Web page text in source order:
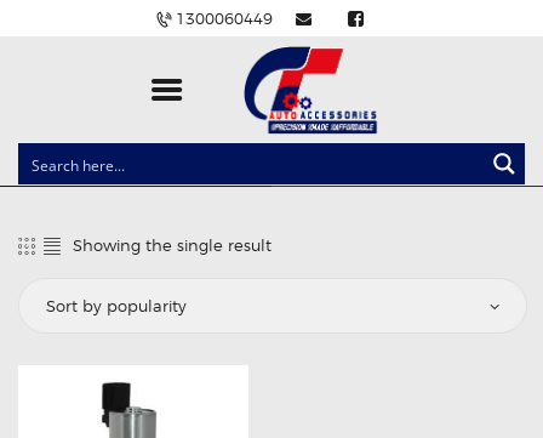
1300060449
CLOCK SPRINGS
BALLAST AND MODULE
BRAKE PADS
EV CHARGERS
CARLINKIT
Showing the single result